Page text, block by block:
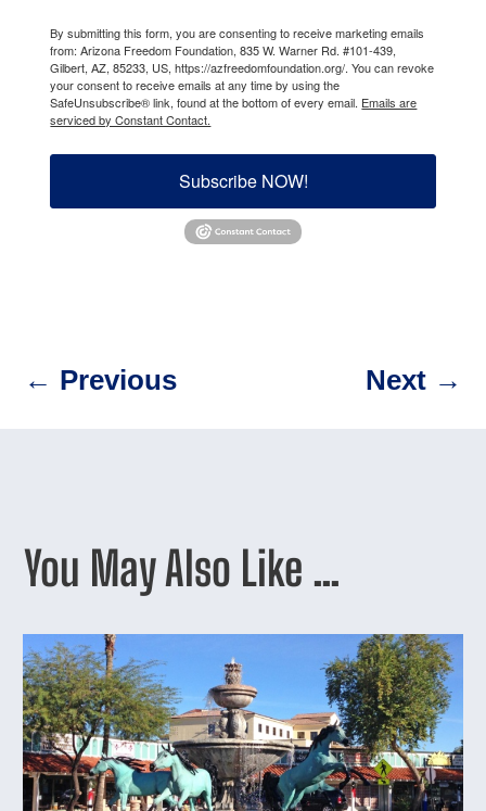
By submitting this form, you are consenting to receive marketing emails
from: Arizona Freedom Foundation, 835 W. Warner Rd. #101-439,
Gilbert, AZ, 85233, US, https://azfreedomfoundation.org/. You can revoke
your consent to receive emails at any time by using the
SafeUnsubscribe® link, found at the bottom of every email. Emails are
serviced by Constant Contact.
Subscribe NOW!
← Previous Next→
You May Also Like …